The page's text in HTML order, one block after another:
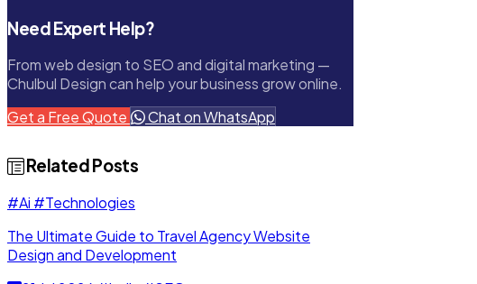
Need Expert Help?
From web design to SEO and digital marketing —
Chulbul Design can help your business grow online.
Get a Free Quote
Chat on WhatsApp
Related Posts
#Ai #Technologies
The Ultimate Guide to Travel Agency Website
Design and Development